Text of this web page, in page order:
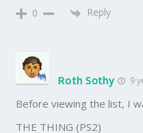
0 Reply
Roth Sothy 9
Before viewing the list, I
THE THING (PS2)